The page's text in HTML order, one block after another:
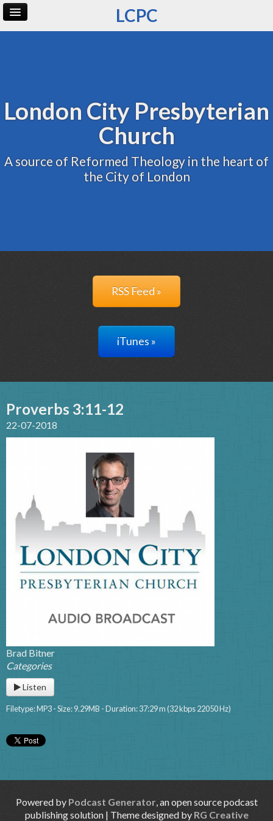
LCPC
London City Presbyterian
Church
A source of Reformed Theology in the heart of
the City of London
RSS Feed »
iTunes »
Proverbs 3:11-12
22-07-2018
Brad Bitner
Categories
Listen
Filetype: MP3 - Size: 9.29MB - Duration: 37:29 m (32 kbps 22050 Hz)
Powered by Podcast Generator, an open source podcast
publishing solution | Theme designed by RG Creative